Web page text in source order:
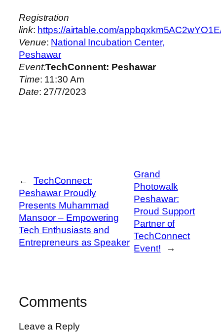
Registration
link: https://airtable.com/
Venue: National Incubation Center,
Peshawar
Event:TechConnent: Peshawar
Time: 11:30 Am
Date: 27/7/2023
←
TechConnect:
Peshawar Proudly
Presents Muhammad
Mansoor – Empowering
Tech Enthusiasts and
Entrepreneurs as Speaker
Grand
Photowalk
Peshawar:
Proud Support
Partner of
TechConnect
Event!
→
Comments
Leave a Reply